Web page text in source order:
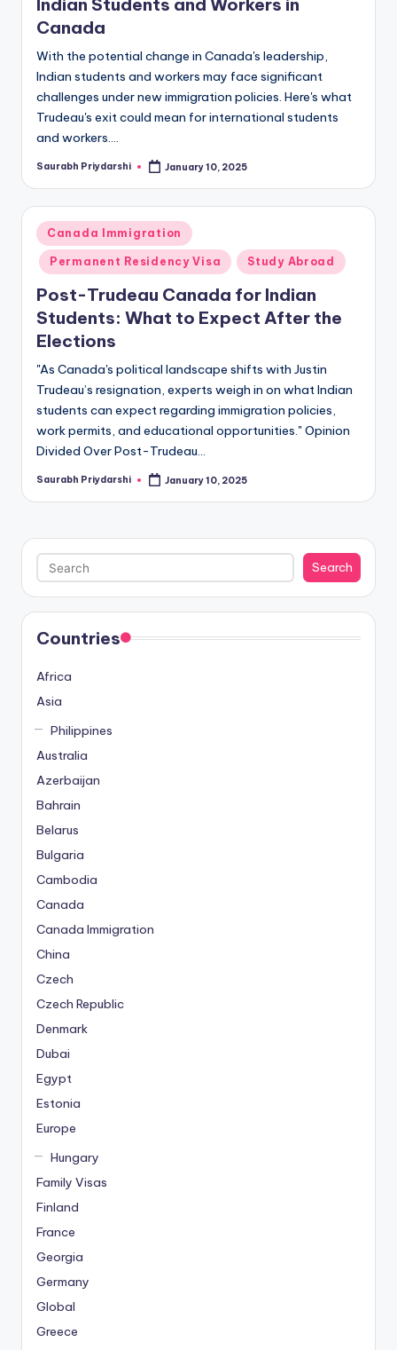
Indian Students and Workers in
Canada
With the potential change in Canada's leadership,
Indian students and workers may face significant
challenges under new immigration policies. Here's what
Trudeau's exit could mean for international students
and workers.…
Posted
Saurabh Priydarshi January 10, 2025
Posted
in
Canada Immigration
Permanent Residency Visa Study Abroad
Post-Trudeau Canada for Indian
Students: What to Expect After the
Elections
"As Canada's political landscape shifts with Justin
Trudeau’s resignation, experts weigh in on what Indian
students can expect regarding immigration policies,
work permits, and educational opportunities." Opinion
Divided Over Post-Trudeau…
Posted
Saurabh Priydarshi January 10, 2025
Search
Search
Countries
Africa
Asia
Philippines
Australia
Azerbaijan
Bahrain
Belarus
Bulgaria
Cambodia
Canada
Canada Immigration
China
Czech
Czech Republic
Denmark
Dubai
Egypt
Estonia
Europe
Hungary
Family Visas
Finland
France
Georgia
Germany
Global
Greece